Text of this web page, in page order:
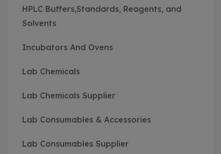
HPLC Buffers,Standards, Reagents, and
Solvents
Incubators And Ovens
Lab Chemicals
Lab Chemicals Supplier
Lab Consumables & Accessories
Lab Consumables Supplier